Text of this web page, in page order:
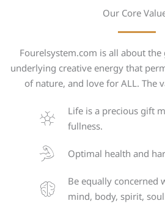
Our Core
Fourelsystem.com is all about
underlying creative energy that
of nature, and love for ALL. The
Life is a precious gift
fullness.
Optimal health and
Be equally concerned
mind, body, spirit,